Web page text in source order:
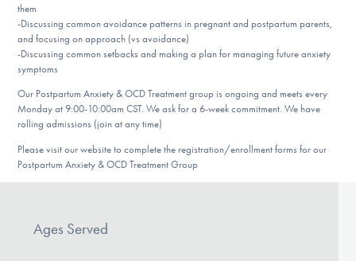
Learn More
Get Involved
them
-Discussing common avoidance patterns in pregnant and postpartum parents,
and focusing on approach (vs avoidance)
-Discussing common setbacks and making a plan for managing future anxiety
symptoms
Our Postpartum Anxiety & OCD Treatment group is ongoing and meets every
Monday at 9:00-10:00am CST. We ask for a 6-week commitment. We have
rolling admissions (join at any time)
Please visit our website to complete the registration/enrollment forms for our
Postpartum Anxiety & OCD Treatment Group
Ages Served